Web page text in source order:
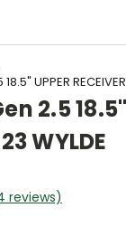
UPPER
2.5
WYLDE
reviews)